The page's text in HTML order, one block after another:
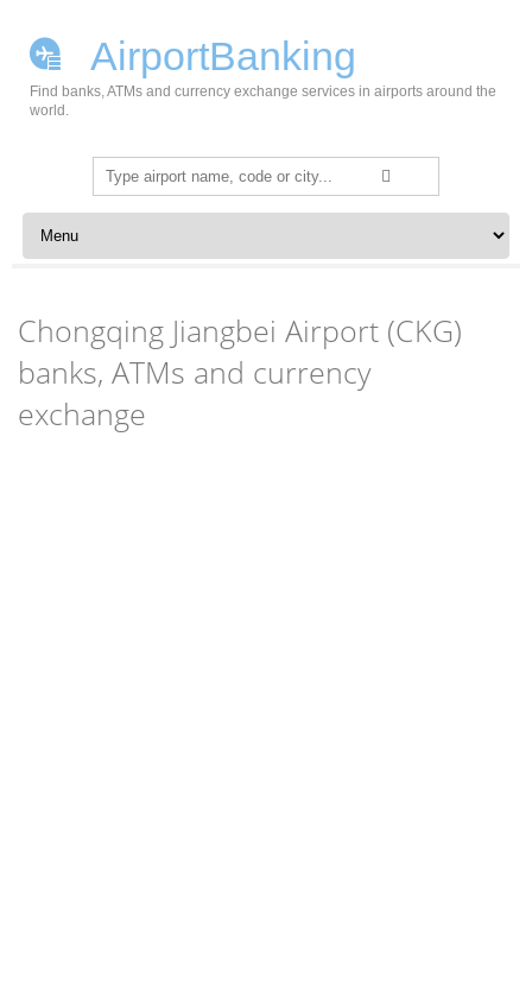
AirportBanking
Find banks, ATMs and currency exchange services in airports around the
world.
Search
for:
Skip to content
Chongqing Jiangbei Airport (CKG)
banks, ATMs and currency
exchange